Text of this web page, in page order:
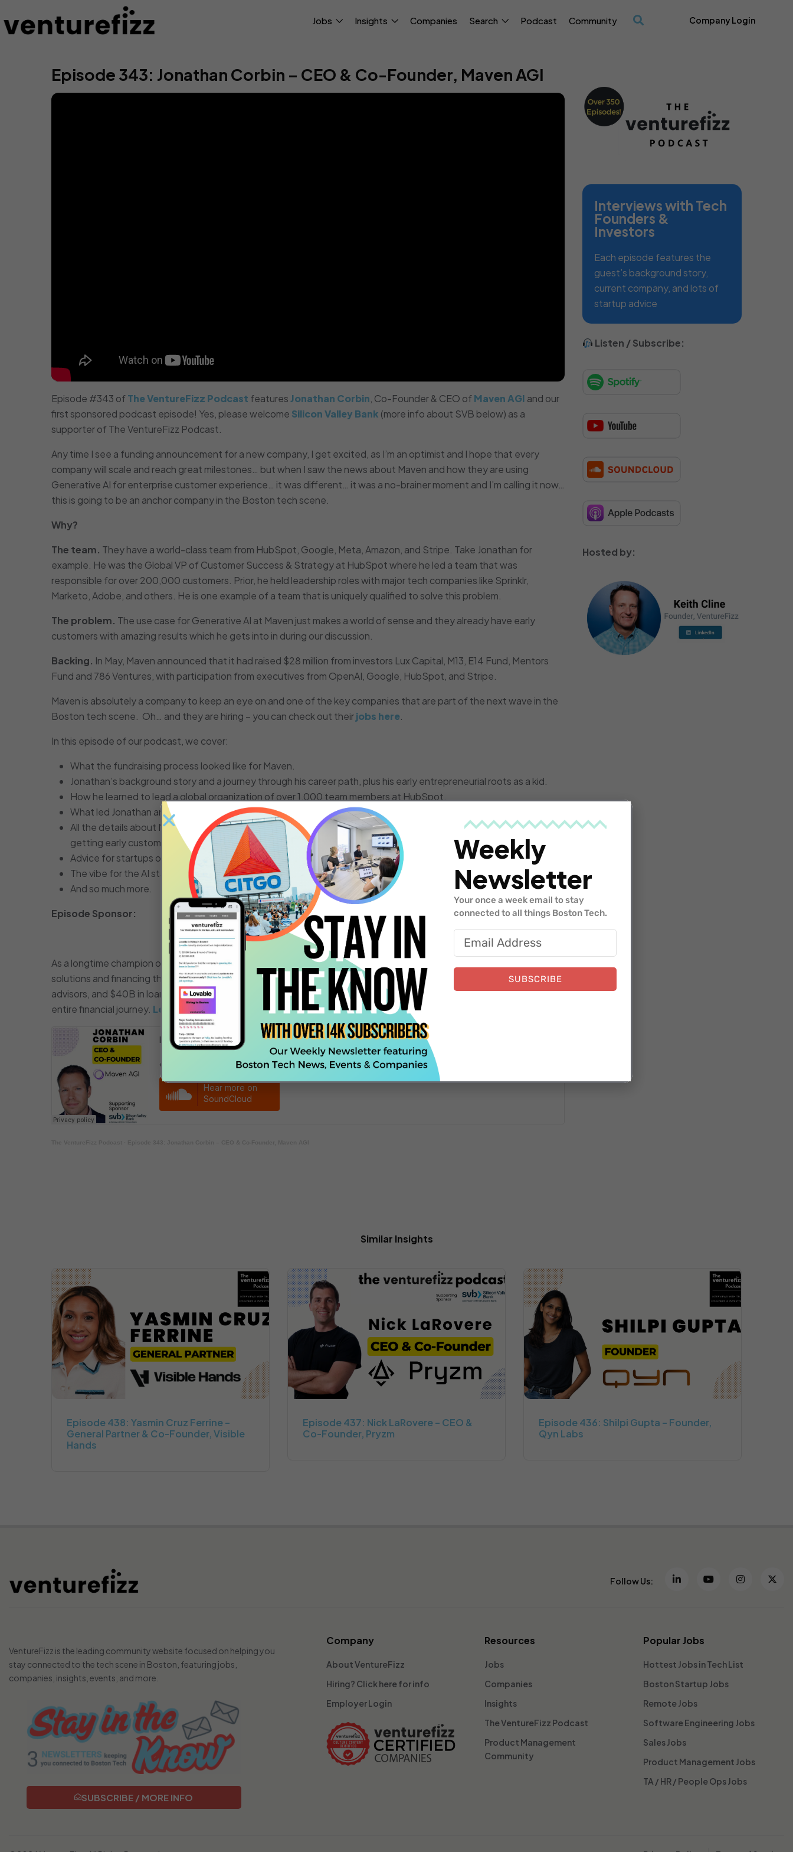
Jobs Insights Companies Search Podcast Community Company Login
Episode 343: Jonathan Corbin – CEO & Co-Founder, Maven AGI
Episode #343 ofThe VentureFizz Podcast featuresJonathan Corbin, Co-Founder & CEO ofMaven AGI and our
first sponsored podcast episode! Yes, please welcome Silicon Valley Bank (more info about SVB below) as a
supporter of The VentureFizz Podcast.
Any time I see a funding announcement for a new company, I get excited, as I’m an optimist and I hope that every
company will scale and reach great milestones… but when I saw the news about Maven and how they are using
Generative AI for enterprise customer experience… it was different… it was a no-brainer moment and I’m calling it now…
this is going to be an anchor company in the Boston tech scene.
Why?
The team. They have a world-class team from HubSpot, Google, Meta, Amazon, and Stripe. Take Jonathan for
example. He was the Global VP of Customer Success & Strategy at HubSpot where he led a team that was
responsible for over 200,000 customers. Prior, he held leadership roles with major tech companies like Sprinklr,
Marketo, Adobe, and others. He is one example of a team that is uniquely qualified to solve this problem.
The problem. The use case for Generative AI at Maven just makes a world of sense and they already have early
customers with amazing results which he gets into in during our discussion.
Backing. In May, Maven announced that it had raised $28 million from investors Lux Capital, M13, E14 Fund, Mentors
Fund and 786 Ventures, with participation from executives from OpenAI, Google, HubSpot, and Stripe.
Maven is absolutely a company to keep an eye on and one of the key companies that are part of the next wave in the
Boston tech scene. Oh… and they are hiring – you can check out theirjobs here.
In this episode of our podcast, we cover:
What the fundraising process looked like for Maven.
Jonathan’s background story and a journey through his career path, plus his early entrepreneurial roots as a kid.
How he learned to lead a global organization of over 1,000 team members at HubSpot.
What led Jonathan and his two co-founders Eugene Mann and Sami Shalabi down the path of starting Maven.
All the details about Maven and the velocity they have been operating under in terms of building the platform and
getting early customer adoption.
Advice for startups on building out a customer success function.
The vibe for the AI startup community in the Boston tech scene.
And so much more.
Episode Sponsor:
As a longtime champion of the local startup ecosystem, Silicon Valley Bank
solutions and financing they need through every stage of growth. With more than 1,500 bankers and relationship
advisors, and $40B in loans as of Q1 2024 – SVB delivers the right people, service and resources to support your
entire financial journey. Learn more at SVB.com.
Interviews with Tech
Founders &
Investors
Each episode features the
guest’s background story,
current company, and lots of
startup advice
Listen / Subscribe:
Hosted by:
Similar Insights
Episode 438: Yasmin Cruz Ferrine –
General Partner & Co-Founder, Visible
Hands
Episode 437: Nick LaRovere – CEO &
Co-Founder, Pryzm
Episode 436: Shilpi Gupta – Founder,
Qyn Labs
Follow Us:
VentureFizz is the leading community website focused on helping you
stay connected to the tech scene in Boston, featuring jobs,
companies, insights, events, and more.
SUBSCRIBE / MORE INFO
Company
About VentureFizz
Hiring? Click here for info
Employer Login
Resources
Jobs
Companies
Insights
The VentureFizz Podcast
Product Management
Community
Popular Jobs
Hottest Jobs in Tech List
Boston Startup Jobs
Remote Jobs
Software Engineering Jobs
Sales Jobs
Product Management Jobs
TA / HR / People Ops Jobs
Weekly
Newsletter
Your once a week email to stay
connected to all things Boston Tech.
SUBSCRIBE